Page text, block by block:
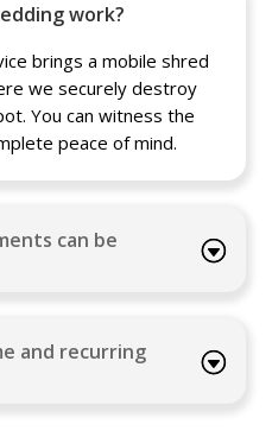
work?
brings a mobile shred
we securely destroy
You can witness the
peace of mind.
can be
and recurring